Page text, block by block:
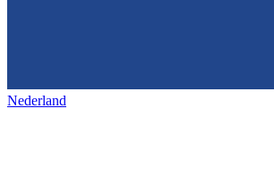
Nederland